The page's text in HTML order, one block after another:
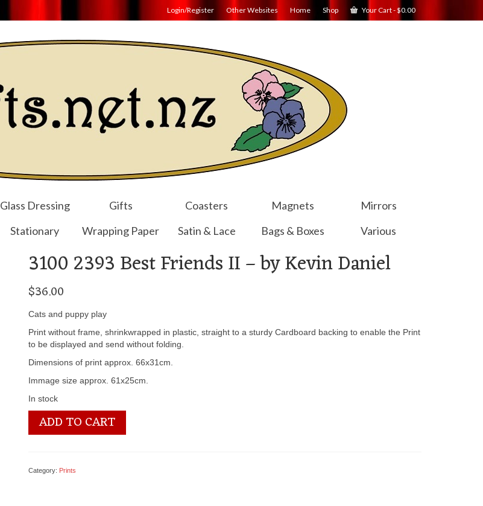
Login/Register Other Websites Home Shop Your Cart-$0.00
Glass Dressing Gifts Coasters Magnets
Mirrors
Stationary Wrapping Paper Satin & Lace Bags & Boxes Various
3100 2393 Best Friends II – by Kevin Daniel
$36.00
Cats and puppy play
Print without frame, shrinkwrapped in plastic, straight to a sturdy Cardboard backing to enable the Print
to be displayed and send without folding.
Dimensions of print approx. 66x31cm.
Immage size approx. 61x25cm.
In stock
3100
2393ADD TO CART
Category: Prints